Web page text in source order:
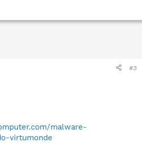
#3
malware-
virtumonde